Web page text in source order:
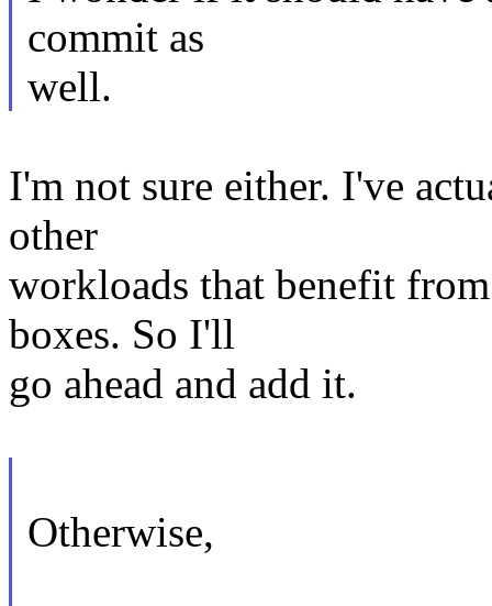
commit as
well.
I'm not sure either. I've
other
workloads that benefit
boxes. So I'll
go ahead and add it.
Otherwise,